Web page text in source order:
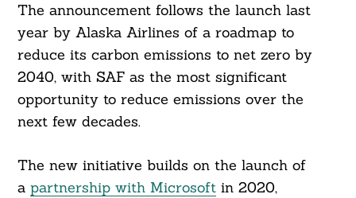
The announcement follows the launch last
year by Alaska Airlines of a roadmap to
reduce its carbon emissions to net zero by
2040, with SAF as the most significant
opportunity to reduce emissions over the
next few decades.
The new initiative builds on the launch of
a partnership with Microsoftin 2020,